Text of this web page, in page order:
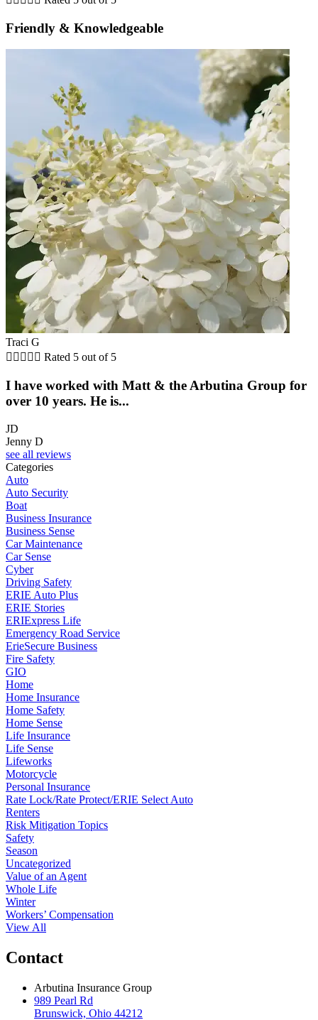
Friendly & Knowledgeable
Traci G
     Rated 5 out of 5
I have worked with Matt & the Arbutina Group for
over 10 years. He is...
JD
Jenny D
see all reviews
Categories
Auto
Auto Security
Boat
Business Insurance
Business Sense
Car Maintenance
Car Sense
Cyber
Driving Safety
ERIE Auto Plus
ERIE Stories
ERIExpress Life
Emergency Road Service
ErieSecure Business
Fire Safety
GIO
Home
Home Insurance
Home Safety
Home Sense
Life Insurance
Life Sense
Lifeworks
Motorcycle
Personal Insurance
Rate Lock/Rate Protect/ERIE Select Auto
Renters
Risk Mitigation Topics
Safety
Season
Uncategorized
Value of an Agent
Whole Life
Winter
Workers’ Compensation
View All
Contact
Arbutina Insurance Group
989 Pearl Rd
Brunswick, Ohio 44212